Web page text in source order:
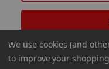
We use cookies (and
to improve your